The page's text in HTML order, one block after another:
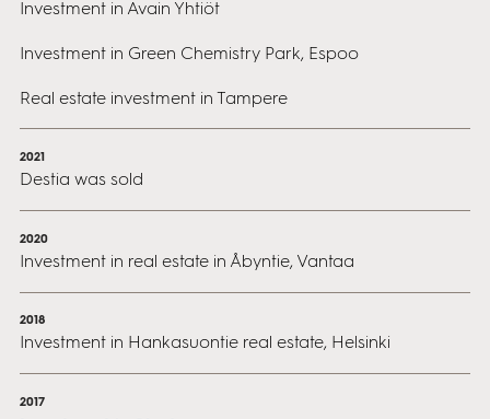
Investment in Avain Yhtiöt
Investment in Green Chemistry Park, Espoo
Real estate investment in Tampere
2021
Destia was sold
2020
Investment in real estate in Åbyntie, Vantaa
2018
Investment in Hankasuontie real estate, Helsinki
2017